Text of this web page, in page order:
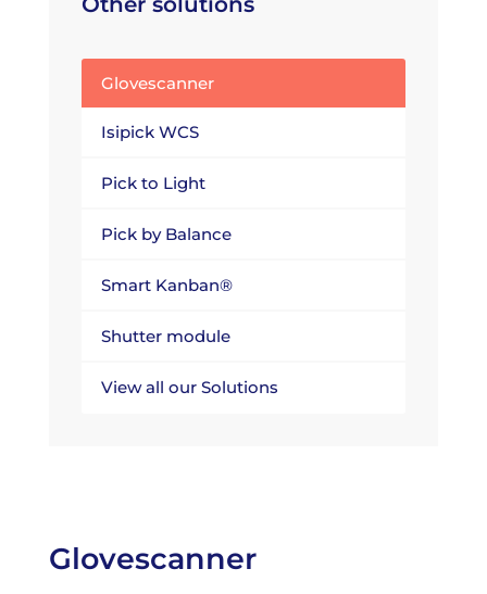
Glovescanner
Isipick WCS
Pick to Light
Pick by Balance
Smart Kanban®
Shutter module
View all our Solutions
Glovescanner